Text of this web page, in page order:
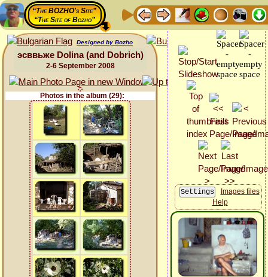
“The BOZHO's Site”
“The Site of Bozho”
Designed by Bozho
эсввьже Dolina (and Dobrich)
2-6 September 2008
Photos in the album (29):
Images files
Help